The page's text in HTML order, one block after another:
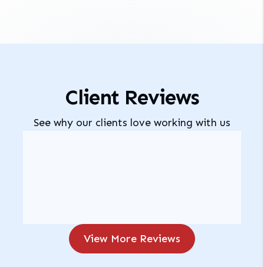
Client Reviews
See why our clients love working with us
View More Reviews